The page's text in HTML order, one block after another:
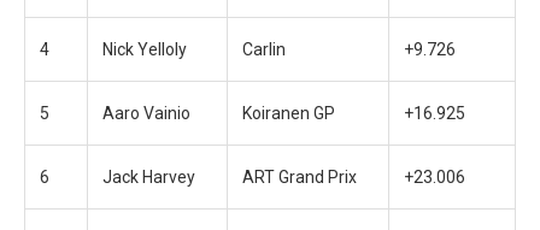
4 Nick Yelloly Carlin +9.726
5 Aaro Vainio Koiranen GP +16.925
6 Jack Harvey ART Grand Prix +23.006